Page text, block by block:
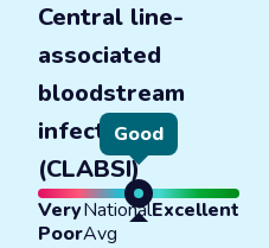
Central line-
associated
bloodstream
infections
(CLABSI)
Good
Very
Poor
National
Avg
Excellent